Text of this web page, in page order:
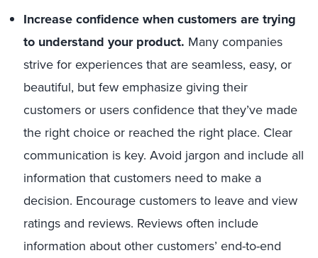
Increase confidence when customers are trying
to understand your product. Many companies
strive for experiences that are seamless, easy, or
beautiful, but few emphasize giving their
customers or users confidence that they’ve made
the right choice or reached the right place. Clear
communication is key. Avoid jargon and include all
information that customers need to make a
decision. Encourage customers to leave and view
ratings and reviews. Reviews often include
information about other customers’ end-to-end